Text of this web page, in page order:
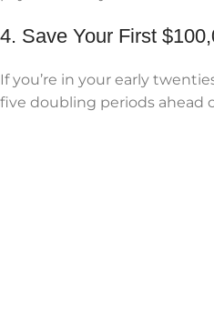
4. Save Your First
If you’re in your early
five doubling periods ahead